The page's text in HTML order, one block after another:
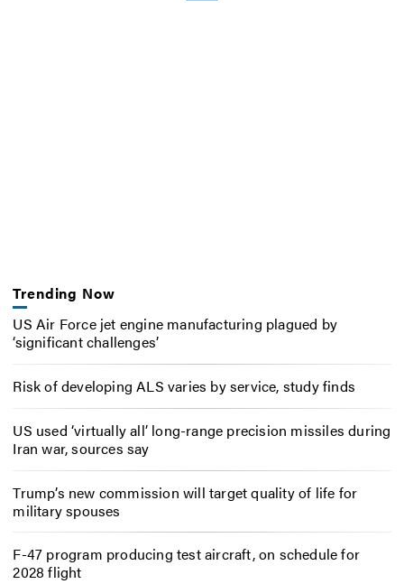
Trending Now
US Air Force jet engine manufacturing plagued by
‘significant challenges’
Risk of developing ALS varies by service, study finds
US used ‘virtually all’ long-range precision missiles during
Iran war, sources say
Trump’s new commission will target quality of life for
military spouses
F-47 program producing test aircraft, on schedule for
2028 flight